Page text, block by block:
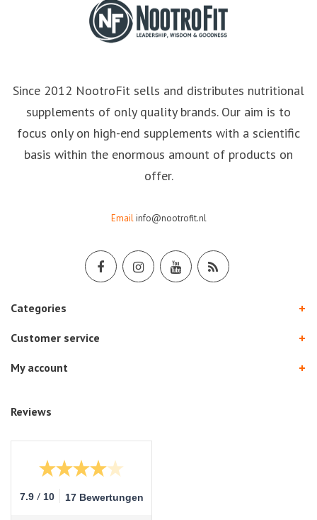
Since 2012 NootroFit sells and distributes nutritional
supplements of only quality brands. Our aim is to
focus only on high-end supplements with a scientific
basis within the enormous amount of products on
offer.
Email info@nootrofit.nl
Categories
Customer service
My account
Reviews
7.9 / 10 17 Bewertungen